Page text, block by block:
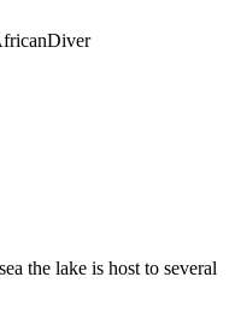
the lake is host to several